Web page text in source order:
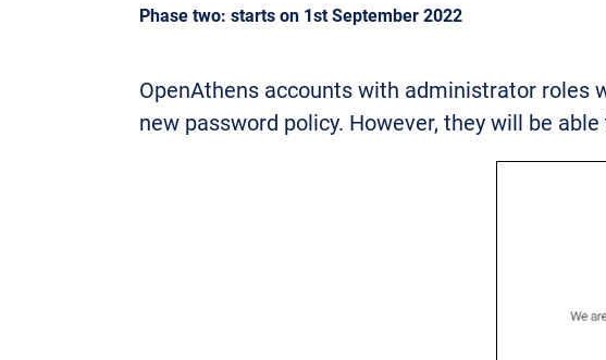
Phase two: starts on 1st September 2022
OpenAthens accounts with administrator roles
new password policy. However, they will be